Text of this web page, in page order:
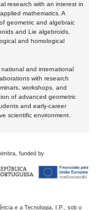
research with an interest in
mathematics. A
geometric and algebraic
and Lie algebroids,
and homological
and international
with research
workshops, and
of advanced geometric
and early-career
scientific environment.
funded by
e a Tecnologia, I.P., sob o